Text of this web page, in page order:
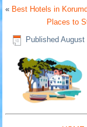
« Best Hotels in
Places to
Published August